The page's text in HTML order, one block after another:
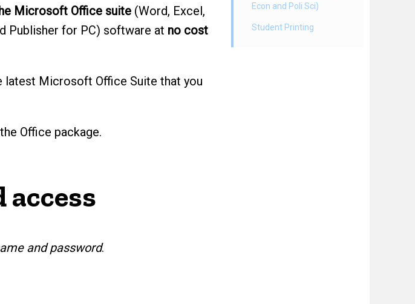
Microsoft Office suite (Word, Excel,
Publisher for PC) software at no cost
latest Microsoft Office Suite that you
Office package.
and password.
Econ and Poli Sci)
Student Printing